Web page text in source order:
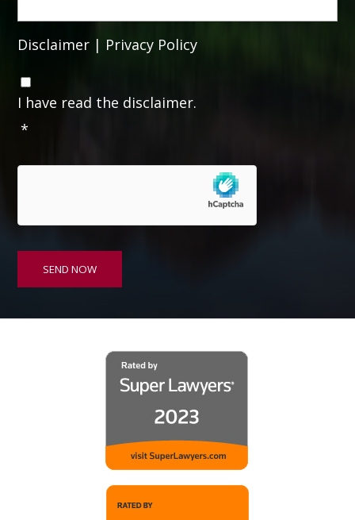
Disclaimer | Privacy Policy
C
o
n
s
n
I have read the disclaimer.
*
SEND NOW